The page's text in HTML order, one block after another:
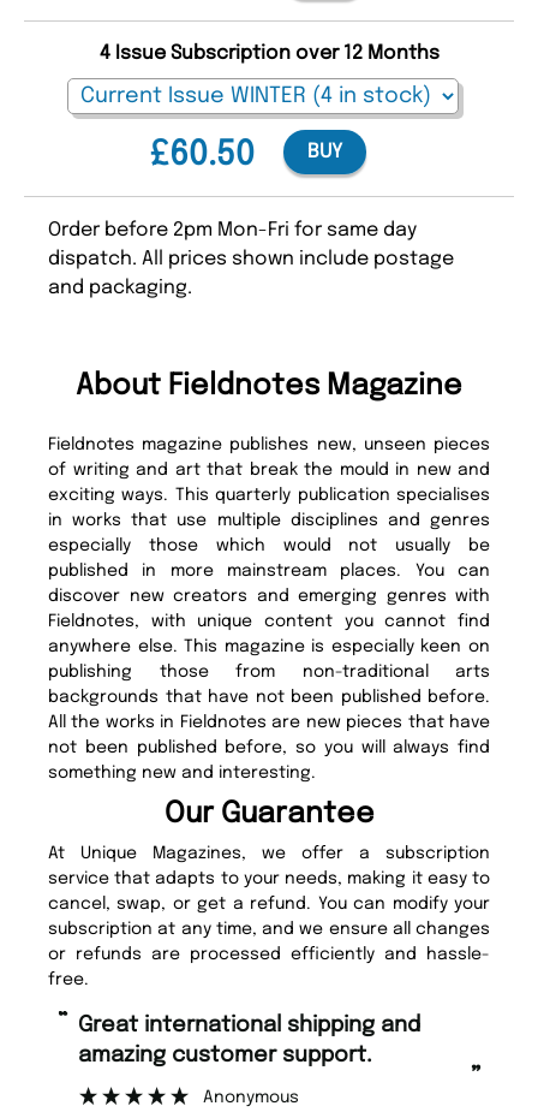
£60.50
4 Issue Subscription over 12 Months
BUY
Order before 2pm Mon-Fri for same day
dispatch. All prices shown include postage
and packaging.
About Fieldnotes Magazine
Fieldnotes magazine publishes new, unseen pieces
of writing and art that break the mould in new and
exciting ways. This quarterly publication specialises
in works that use multiple disciplines and genres
especially those which would not usually be
published in more mainstream places. You can
discover new creators and emerging genres with
Fieldnotes, with unique content you cannot find
anywhere else. This magazine is especially keen on
publishing those from non-traditional arts
backgrounds that have not been published before.
All the works in Fieldnotes are new pieces that have
not been published before, so you will always find
something new and interesting.
Our Guarantee
At Unique Magazines, we offer a subscription
service that adapts to your needs, making it easy to
cancel, swap, or get a refund. You can modify your
subscription at any time, and we ensure all changes
or refunds are processed efficiently and hassle-
free.
“
”
Fast ordering and Amazing delivery
too.